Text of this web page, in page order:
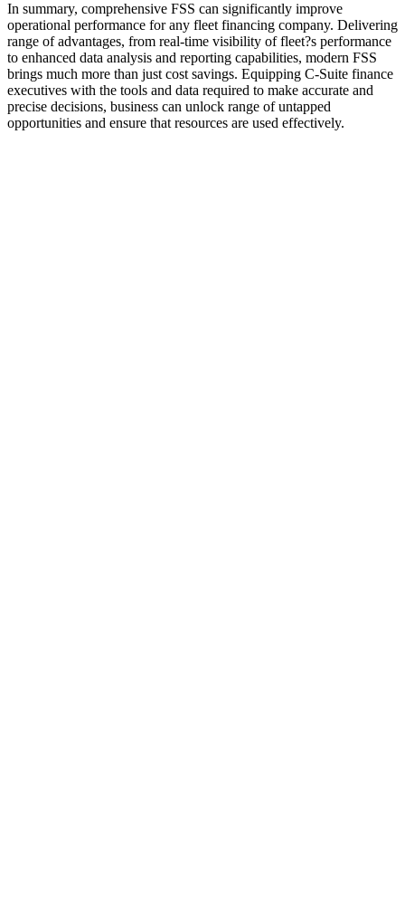
In summary, comprehensive FSS can significantly improve
operational performance for any fleet financing company. Delivering
range of advantages, from real-time visibility of fleet?s performance
to enhanced data analysis and reporting capabilities, modern FSS
brings much more than just cost savings. Equipping C-Suite finance
executives with the tools and data required to make accurate and
precise decisions, business can unlock range of untapped
opportunities and ensure that resources are used effectively.